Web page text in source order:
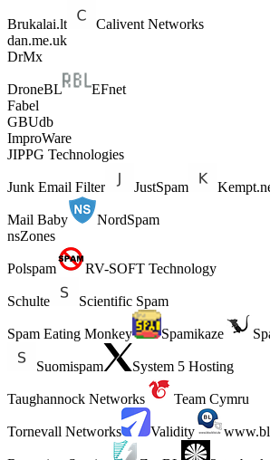
Brukalai.lt
Calivent Networks
dan.me.uk
DrMx
DroneBL
EFnet
Fabel
GBUdb
ImproWare
JIPPG Technologies
Junk Email Filter JustSpam
Mail Baby
NordSpam
nsZones
Polspam RV-SOFT Technology
Schulte Scientific Spam
Spam Eating Monkey Spamikaze
Suomispam System 5 Hosting
Taughannock Networks Team Cymru
Tornevall Networks Validity